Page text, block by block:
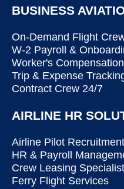
BUSINESS
On-Demand Flight
W-2 Payroll &
Worker's Compensation
Trip & Expense
Contract Crew 24/7
AIRLINE HR
Airline Pilot Recruitment
HR & Payroll
Crew Leasing
Ferry Flight Services